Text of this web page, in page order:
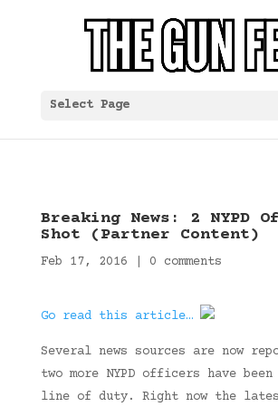
Select Page
Breaking News: 2 NYPD
Shot (Partner Content)
Feb 17, 2016 0 comments
Go read this article…
Several news sources are now
two more NYPD officers have
line of duty. Right now the